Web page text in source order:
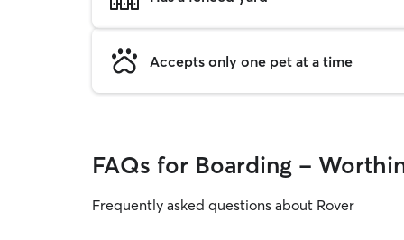
Accepts only one pet at a time
FAQs for Boarding -
Frequently asked questions about Rover